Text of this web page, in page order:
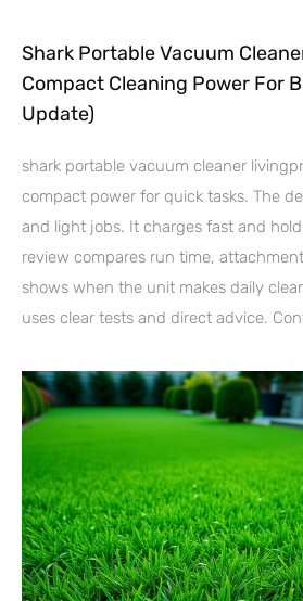
Shark Portable Vacuum
Compact Cleaning Power For
Update)
shark portable vacuum cleaner
compact power for quick tasks. The
and light jobs. It charges fast and
review compares run time,
shows when the unit makes daily
uses clear tests and direct advice.